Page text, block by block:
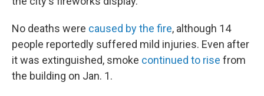
No deaths were caused by the fire, although 14
people reportedly suffered mild injuries. Even after
it was extinguished, smoke continued to rise from
the building on Jan. 1.